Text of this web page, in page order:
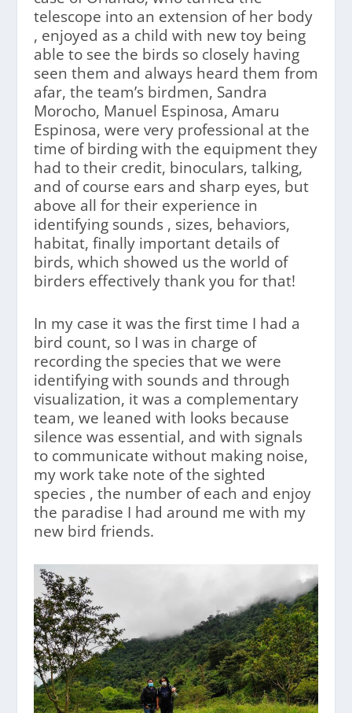
telescope into an extension of her body
, enjoyed as a child with new toy being
able to see the birds so closely having
seen them and always heard them from
afar, the team’s birdmen, Sandra
Morocho, Manuel Espinosa, Amaru
Espinosa, were very professional at the
time of birding with the equipment they
had to their credit, binoculars, talking,
and of course ears and sharp eyes, but
above all for their experience in
identifying sounds , sizes, behaviors,
habitat, finally important details of
birds, which showed us the world of
birders effectively thank you for that!
In my case it was the first time I had a
bird count, so I was in charge of
recording the species that we were
identifying with sounds and through
visualization, it was a complementary
team, we leaned with looks because
silence was essential, and with signals
to communicate without making noise,
my work take note of the sighted
species , the number of each and enjoy
the paradise I had around me with my
new bird friends.